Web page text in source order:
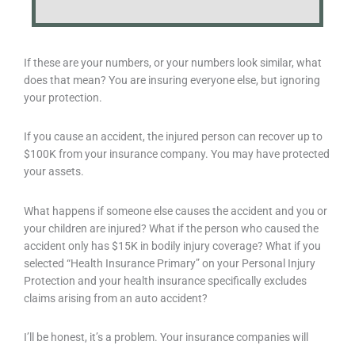
If these are your numbers, or your numbers look similar, what
does that mean? You are insuring everyone else, but ignoring
your protection.
If you cause an accident, the injured person can recover up to
$100K from your insurance company. You may have protected
your assets.
What happens if someone else causes the accident and you or
your children are injured? What if the person who caused the
accident only has $15K in bodily injury coverage? What if you
selected “Health Insurance Primary” on your Personal Injury
Protection and your health insurance specifically excludes
claims arising from an auto accident?
I’ll be honest, it’s a problem. Your insurance companies will